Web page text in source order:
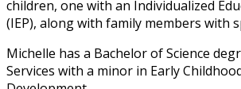
children, one with an Individualized
(IEP), along with family members with
Michelle has a Bachelor of Science
Services with a minor in Early